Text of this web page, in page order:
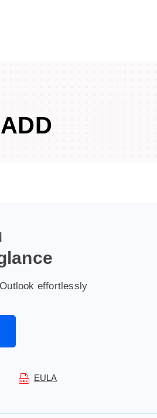
effortlessly
EULA